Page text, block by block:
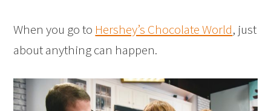
When you go to Hershey’s Chocolate World, just
about anything can happen.